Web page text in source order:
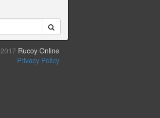
2017 Rucoy Online
Privacy Policy